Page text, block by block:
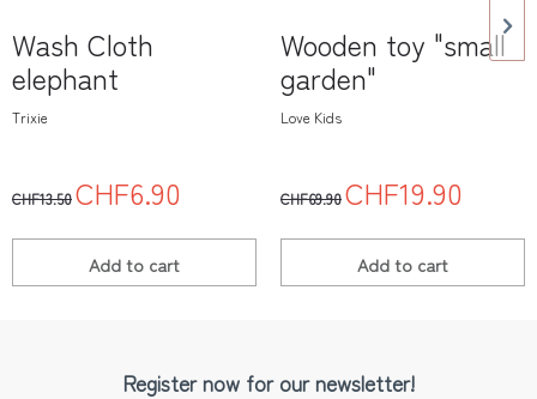
Wash Cloth
elephant
Trixie
CHF13.50CHF6.90
Add to cart
Wooden toy "small
garden"
Love Kids
CHF69.90CHF19.90
Add to cart
Register now for our newsletter!